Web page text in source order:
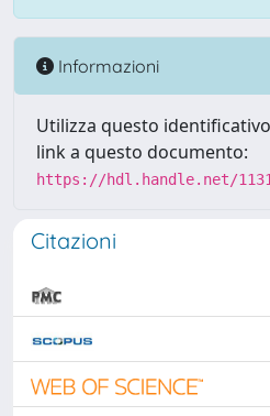
Informazioni
Utilizza questo
link a questo documento:
https://hdl.handle.net/
Citazioni